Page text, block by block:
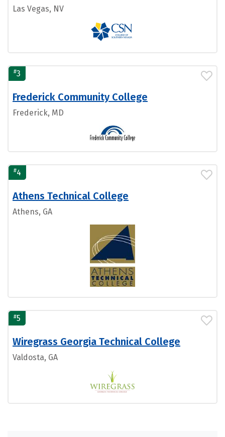
Las Vegas, NV
#3
Frederick Community College
Frederick, MD
#4
Athens Technical College
Athens, GA
#5
Wiregrass Georgia Technical College
Valdosta, GA